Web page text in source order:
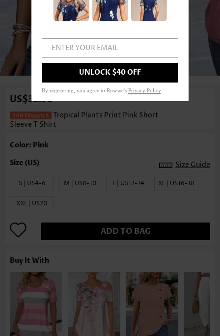
US$32.98
Tropical Plants Print Pink Short
Sleeve T Shirt
Color: Pink
Size Guide
S | US4-6 M | US8-10 L | US12-14 XL | US16-18
XXL | US20
ADD TO BAG
Buy It With
ENTER YOUR EMAIL
UNLOCK $40 OFF
By registering, you agree to Rosewe's Privacy Policy